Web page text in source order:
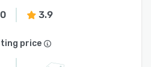
3.9
price